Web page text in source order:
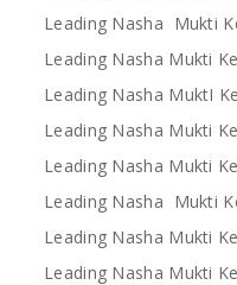
Leading Nasha Mukti
Leading Nasha Mukti
Leading Nasha MuktI
Leading Nasha Mukti
Leading Nasha Mukti
Leading Nasha Mukti
Leading Nasha Mukti
Leading Nasha Mukti